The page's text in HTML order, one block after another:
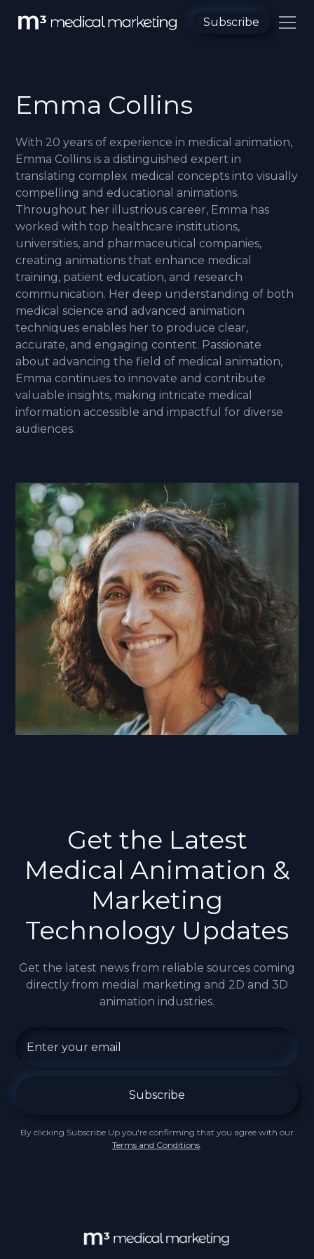
Subscribe
Emma Collins
With 20 years of experience in medical animation,
Emma Collins is a distinguished expert in
translating complex medical concepts into visually
compelling and educational animations.
Throughout her illustrious career, Emma has
worked with top healthcare institutions,
universities, and pharmaceutical companies,
creating animations that enhance medical
training, patient education, and research
communication. Her deep understanding of both
medical science and advanced animation
techniques enables her to produce clear,
accurate, and engaging content. Passionate
about advancing the field of medical animation,
Emma continues to innovate and contribute
valuable insights, making intricate medical
information accessible and impactful for diverse
audiences.
Get the Latest
Medical Animation &
Marketing
Technology Updates
Get the latest news from reliable sources coming
directly from medial marketing and 2D and 3D
animation industries.
By clicking Subscribe Up you're confirming that you agree with our
Terms and Conditions